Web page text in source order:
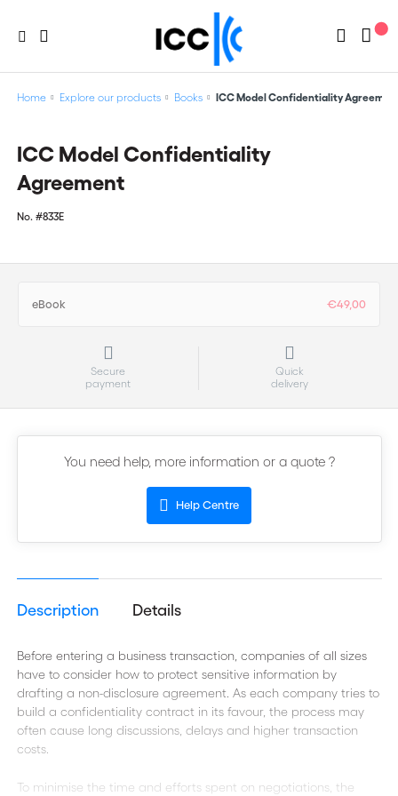
Home Explore our products Books ICC Model Confidentiality
ICC Model Confidentiality
Agreement
No. #833E
eBook €49,00
Secure
payment
Quick
delivery
You need help, more information or a quote ?
Help Centre
Description Details
Before entering a business transaction, companies of all sizes
have to consider how to protect sensitive information by
drafting a non-disclosure agreement. As each company tries to
build a confidentiality contract in its favour, the process may
often cause long discussions, delays and higher transaction
costs.
To minimise the time and efforts spent on negotiations, the